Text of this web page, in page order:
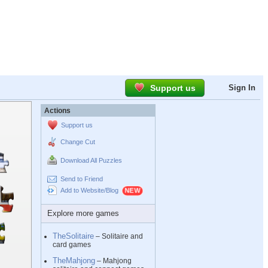
Support us Sign In
Actions
Support us
Change Cut
Download All Puzzles
Send to Friend
Add to Website/Blog
Explore more games
TheSolitaire – Solitaire and
card games
TheMahjong – Mahjong